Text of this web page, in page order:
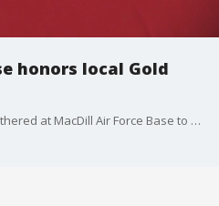
honors local Gold
Dozens of Gold Star families gathered at MacDill Air Force Base to share the stories of their loved ones who gave their lives for our country.